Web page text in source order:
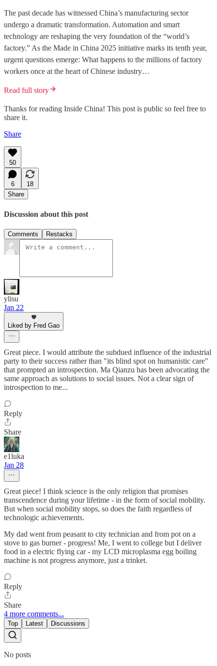
The past decade has witnessed China’s manufacturing sector
undergo a dramatic transformation. Automation and smart
technology are reshaping the very foundation of the “world’s
factory.” As the Made in China 2025 initiative marks its tenth year,
urgent questions emerge: What happens to the millions of factory
workers once at the heart of Chinese industry…
Read full story
Thanks for reading Inside China! This post is public so feel free to
share it.
Share
50
6
18
Share
Discussion about this post
Comments Restacks
ylisu
Jan 22
Liked by Fred Gao
Great piece. I would attribute the subdued influence of the industrial
party to their success rather than "its blind spot on humanistic care"
that prompted an introspection. Ma Qianzu has been advocating the
same approach as solutions to social issues. Not a clear sign of
introspection to me...
Reply
Share
e1luka
Jan 28
Great piece! I think science is the only religion that promises
transcendence during your lifetime - in the form of social mobility.
But when social mobility stops, so does the faith regardless of
technologic achievements.
My dad went from peasant to city technician and from pot on a
stove to gas burner - progress! Me, I went to college but I deliver
food in a electric flying car - my LCD microplasma egg boiling
machine is not progress anymore, just a trinket.
Reply
Share
4 more comments...
Top Latest Discussions
No posts